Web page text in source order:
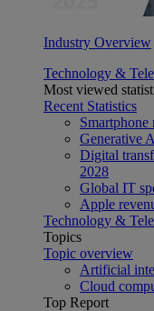
Industry Overview
Technology &
Most viewed
Recent Statistics
Smartphone
Generative
Digital
2028
Global IT
Apple
Technology &
Topics
Topic overview
Artificial
Cloud
Top Report